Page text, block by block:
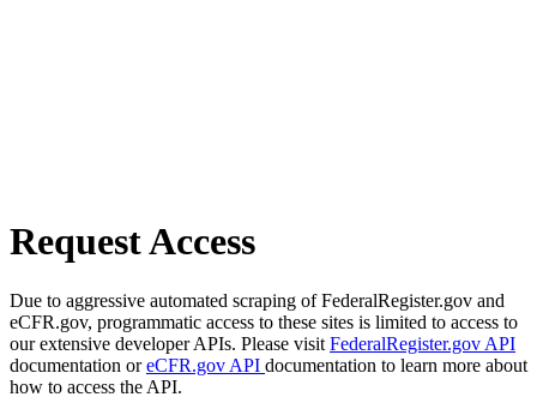
Request Access
Due to aggressive automated scraping of FederalRegister.gov and
eCFR.gov, programmatic access to these sites is limited to access to
our extensive developer APIs. Please visit FederalRegister.gov API
documentation oreCFR.gov API documentation to learn more about
how to access the API.